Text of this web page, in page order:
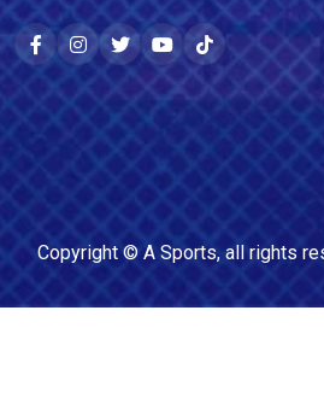
Copyright © A Sports, all rights